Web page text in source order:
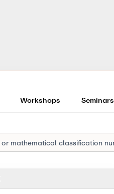
Workshops Seminars